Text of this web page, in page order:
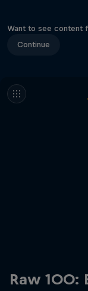
Want to see content
Continue
Raw 100: